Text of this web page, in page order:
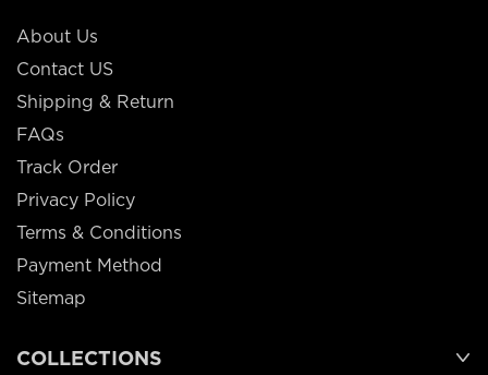
About Us
Contact US
Shipping & Return
FAQs
Track Order
Privacy Policy
Terms & Conditions
Payment Method
Sitemap
COLLECTIONS